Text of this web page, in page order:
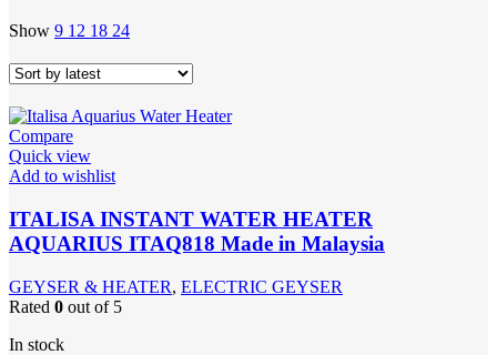
Show 9 12 18 24
Compare
Quick view
Add to wishlist
ITALISA INSTANT WATER HEATER
AQUARIUS ITAQ818 Made in Malaysia
GEYSER & HEATER, ELECTRIC GEYSER
Rated 0 out of 5
In stock